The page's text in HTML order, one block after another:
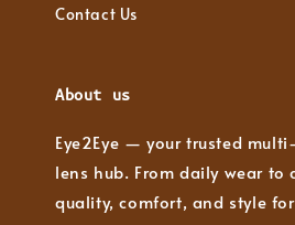
Contact Us
About us
Eye2Eye — your trusted
lens hub. From daily wear to
quality, comfort, and style